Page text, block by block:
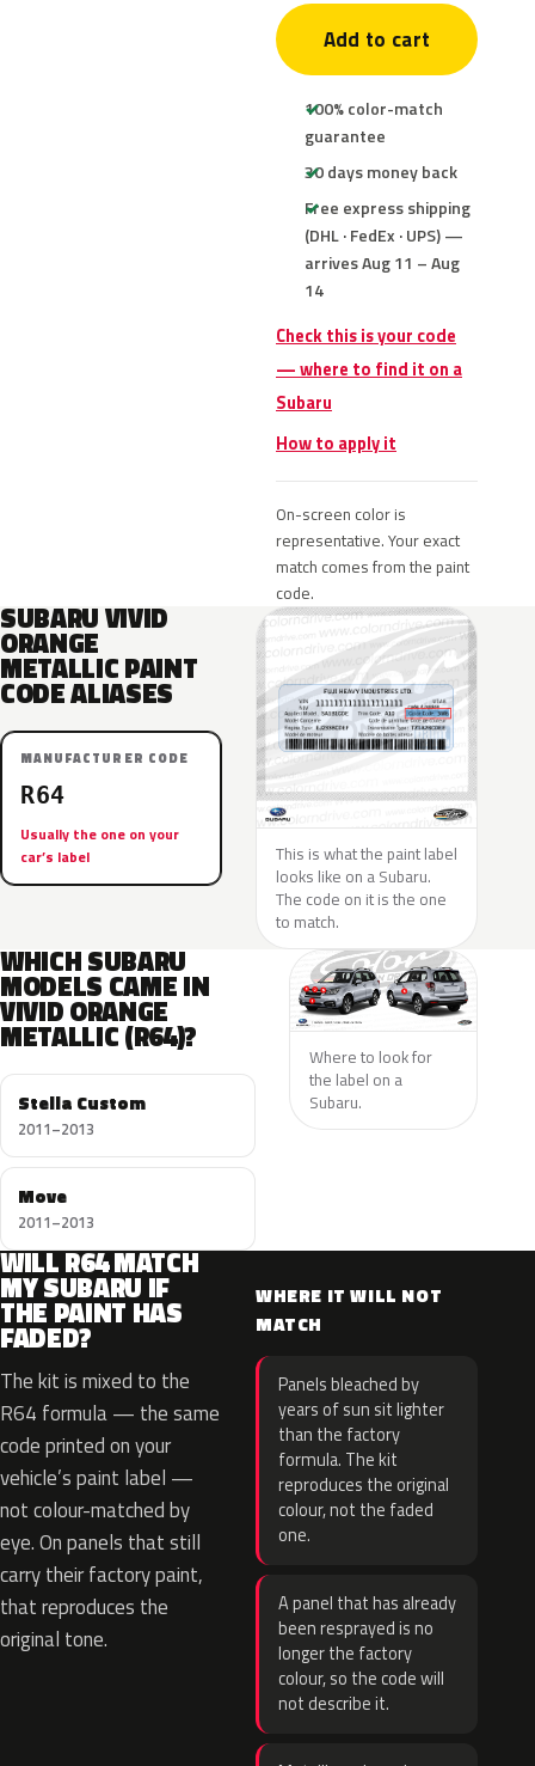
Add to cart
100% color-match
guarantee
30 days money back
Free express shipping
(DHL · FedEx · UPS) —
arrives Aug 11 – Aug
14
Check this is your code
— where to find it on a
Subaru
How to apply it
On-screen color is
representative. Your exact
match comes from the paint
code.
SUBARU VIVID
ORANGE
METALLIC PAINT
CODE ALIASES
MANUFACTURER CODE
R64
Usually the one on your
car’s label
This is what the paint label
looks like on a Subaru.
The code on it is the one
to match.
WHICH SUBARU
MODELS CAME IN
VIVID ORANGE
METALLIC (R64)?
Stella Custom
2011–2013
Move
2011–2013
Where to look for
the label on a
Subaru.
WILL R64 MATCH
MY SUBARU IF
THE PAINT HAS
FADED?
The kit is mixed to the
R64 formula — the same
code printed on your
vehicle’s paint label —
not colour-matched by
eye. On panels that still
carry their factory paint,
that reproduces the
original tone.
WHERE IT WILL NOT
MATCH
Panels bleached by
years of sun sit lighter
than the factory
formula. The kit
reproduces the original
colour, not the faded
one.
A panel that has already
been resprayed is no
longer the factory
colour, so the code will
not describe it.